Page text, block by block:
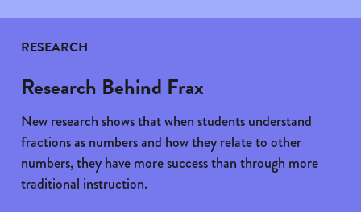
RESEARCH
Research Behind Frax
New research shows that when students understand
fractions as numbers and how they relate to other
numbers, they have more success than through more
traditional instruction.